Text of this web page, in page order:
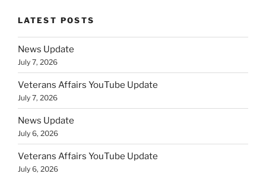
LATEST POSTS
News Update
July 7, 2026
Veterans Affairs YouTube Update
July 7, 2026
News Update
July 6, 2026
Veterans Affairs YouTube Update
July 6, 2026